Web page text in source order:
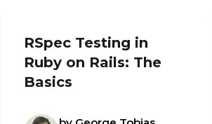
RSpec Testing in
Ruby on Rails: The
Basics